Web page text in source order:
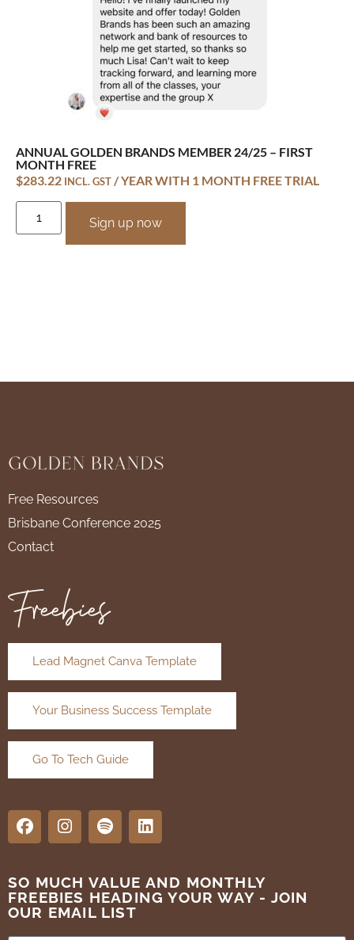
ANNUAL GOLDEN BRANDS MEMBER 24/25 – FIRST
MONTH FREE
$283.22 INCL. GST / YEAR WITH 1 MONTH FREE TRIAL
Sign up now
Free Resources
Brisbane Conference 2025
Contact
Freebies
Lead Magnet Canva Template
Your Business Success Template
Go To Tech Guide
SO MUCH VALUE AND MONTHLY
FREEBIES HEADING YOUR WAY - JOIN
OUR EMAIL LIST